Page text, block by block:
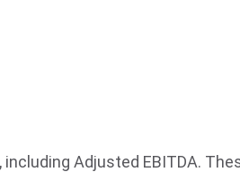
Adjusted EBITDA.